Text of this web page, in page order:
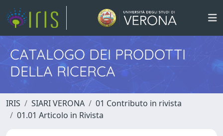
CATALOGO DEI PRODOTTI
DELLA RICERCA
IRIS SIARI VERONA
01 Contributo in rivista
01.01 Articolo in Rivista